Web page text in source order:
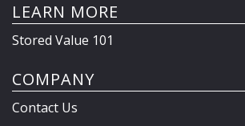
LEARN MORE
Stored Value 101
COMPANY
Contact Us